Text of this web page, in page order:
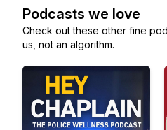
Podcasts we love
Check out these other fine
us, not an algorithm.